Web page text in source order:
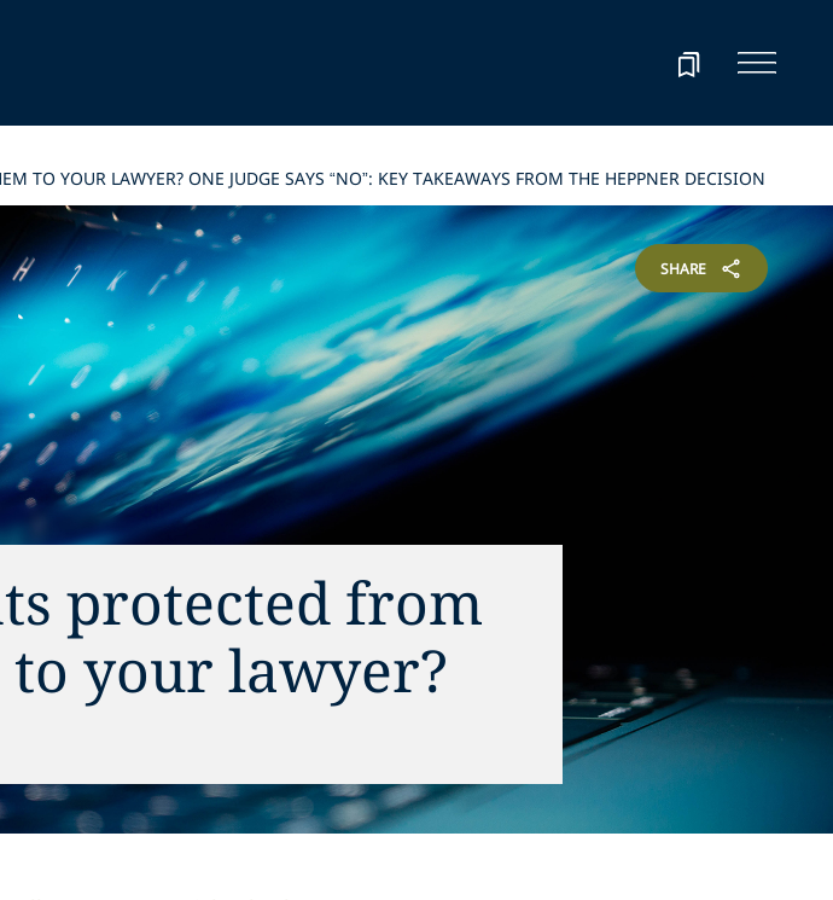
TO YOUR LAWYER? ONE JUDGE SAYS “NO”: KEY TAKEAWAYS FROM THE HEPPNER DECISION
SHARE
protected from
your lawyer?